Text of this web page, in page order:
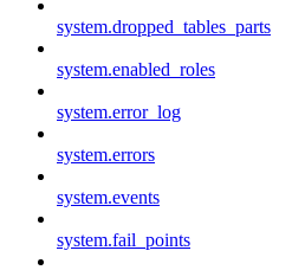
system.dropped_tables_parts
system.enabled_roles
system.error_log
system.errors
system.events
system.fail_points